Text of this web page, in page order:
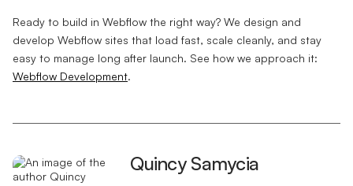
Ready to build in Webflow the right way? We design and
develop Webflow sites that load fast, scale cleanly, and stay
easy to manage long after launch. See how we approach it:
Webflow Development.
Quincy Samycia